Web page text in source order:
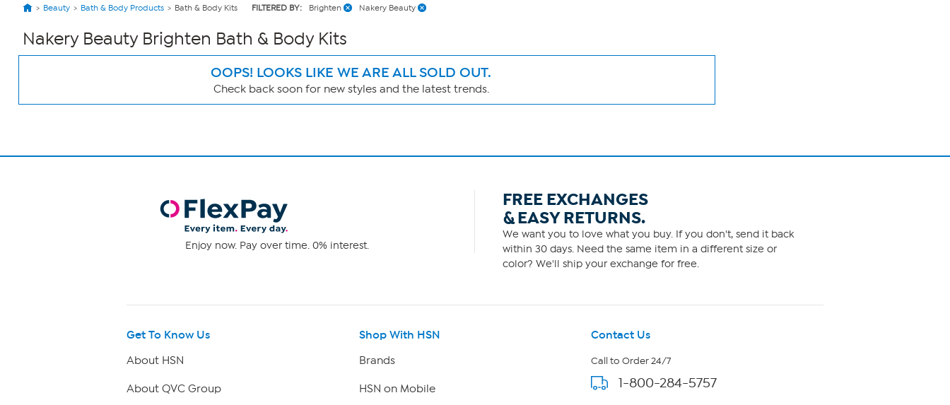
Beauty Bath & Body Products Bath & Body Kits FILTERED BY: Brighten Nakery Beauty
Nakery Beauty Brighten Bath & Body Kits
OOPS! LOOKS LIKE WE ARE ALL SOLD OUT.
Check back soon for new styles and the latest trends.
Page
Enjoy now. Pay over time. 0% interest.
FREE EXCHANGES
& EASY RETURNS.
We want you to love what you buy. If you don't, send it back
within 30 days. Need the same item in a different size or
color? We'll ship your exchange for free.
Get To Know Us
About HSN
About QVC Group
Shop With HSN
Brands
HSN on Mobile
Contact Us
Call to Order 24/7
1-800-284-5757